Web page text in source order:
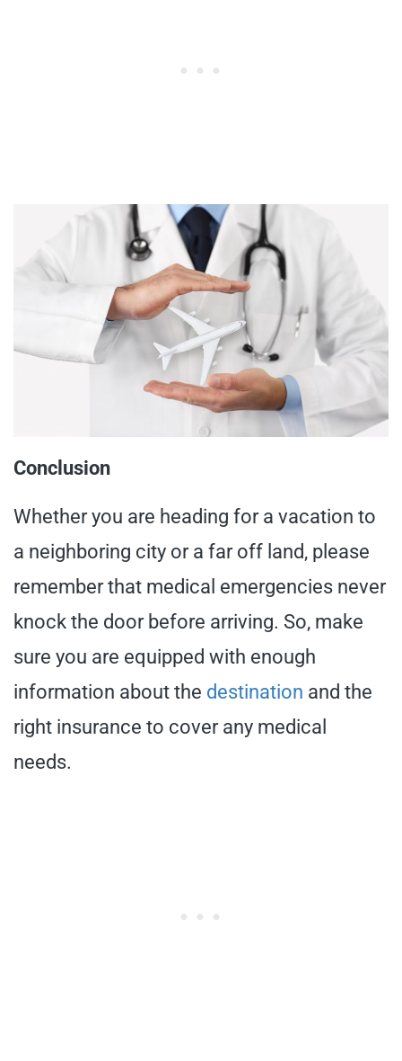
Conclusion
Whether you are heading for a vacation to
a neighboring city or a far off land, please
remember that medical emergencies never
knock the door before arriving. So, make
sure you are equipped with enough
information about the destination and the
right insurance to cover any medical
needs.